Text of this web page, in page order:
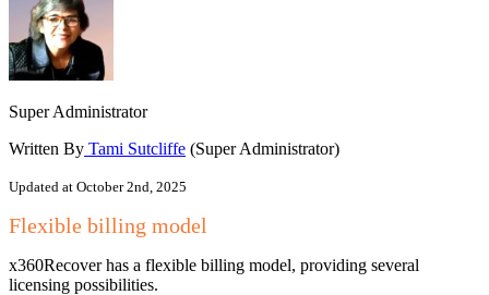
Super Administrator
Written By Tami Sutcliffe (Super Administrator)
Updated at October 2nd, 2025
Flexible billing model
x360Recover has a flexible billing model, providing several
licensing possibilities.